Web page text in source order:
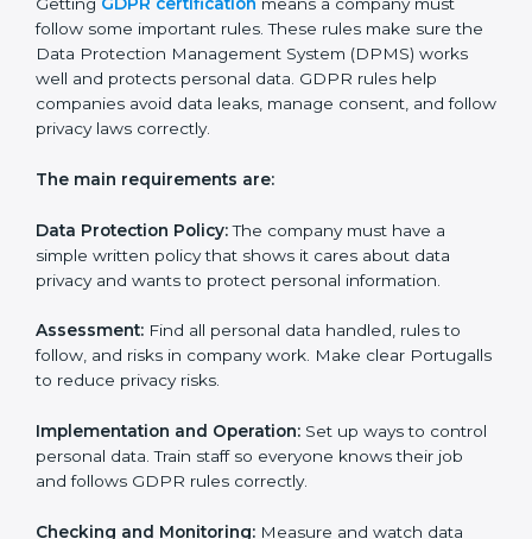
• Making a strong system to protect data.
• Preparing all needed documents, policies, and
privacy notices.
• Training staff and internal auditors.
• Giving help during certification and future audits.
With experts’ help, companies in Portugal can get
GDPR certification faster and easier.
GDPR Certification
Requirements in Portugal
follow some important rules. These rules make sure
the Data Protection Management System (DPMS)
works well and protects personal data. GDPR rules
and follow privacy laws correctly.